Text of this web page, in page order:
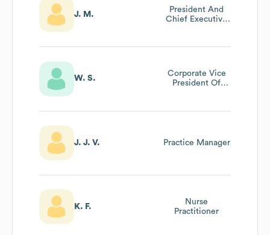
J. M.
President And
Chief Executive
Officer)
W. S.
Corporate Vice
President Of
J. J. V. Practice Manager
K. F.
Nurse
Practitioner